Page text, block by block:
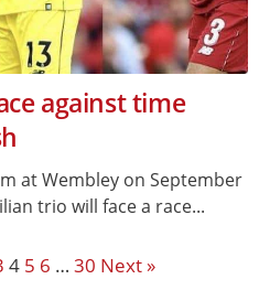
against time
at Wembley on September
trio will face a race...
4 5 6 … 30 Next »